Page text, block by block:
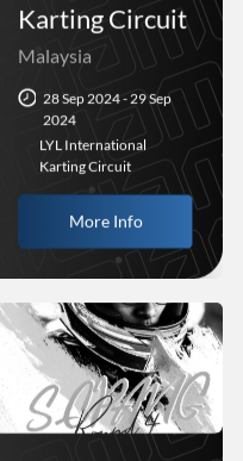
Karting Circuit
Malaysia
28 Sep 2024 - 29 Sep
2024
LYL International
Karting Circuit
More Info